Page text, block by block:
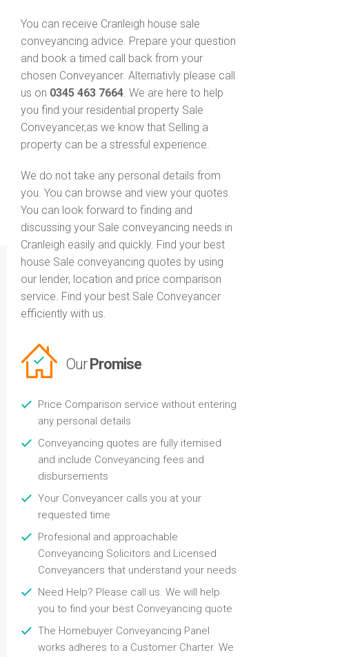
You can receive Cranleigh house sale
conveyancing advice. Prepare your question
and book a timed call back from your
chosen Conveyancer. Alternativly please call
us on 0345 463 7664. We are here to help
you find your residential property Sale
Conveyancer,as we know that Selling a
property can be a stressful experience.
We do not take any personal details from
you. You can browse and view your quotes.
You can look forward to finding and
discussing your Sale conveyancing needs in
Cranleigh easily and quickly. Find your best
house Sale conveyancing quotes by using
our lender, location and price comparison
service. Find your best Sale Conveyancer
efficiently with us.
OurPromise
Price Comparison service without entering
any personal details
Conveyancing quotes are fully itemised
and include Conveyancing fees and
disbursements
Your Conveyancer calls you at your
requested time
Profesional and approachable
Conveyancing Solicitors and Licensed
Conveyancers that understand your needs
Need Help? Please call us. We will help
you to find your best Conveyancing quote
The Homebuyer Conveyancing Panel
works adheres to a Customer Charter. We